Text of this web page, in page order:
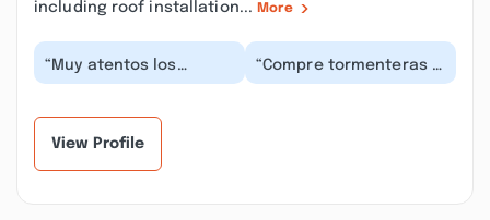
including roof installation... More
“Muy atentos los
vendedores ,presencial
“Compre tormenteras y
las trabajaron súper
View Profile